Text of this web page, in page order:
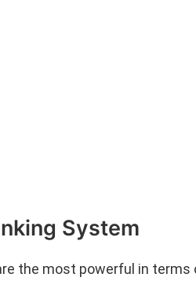
System
the most powerful in